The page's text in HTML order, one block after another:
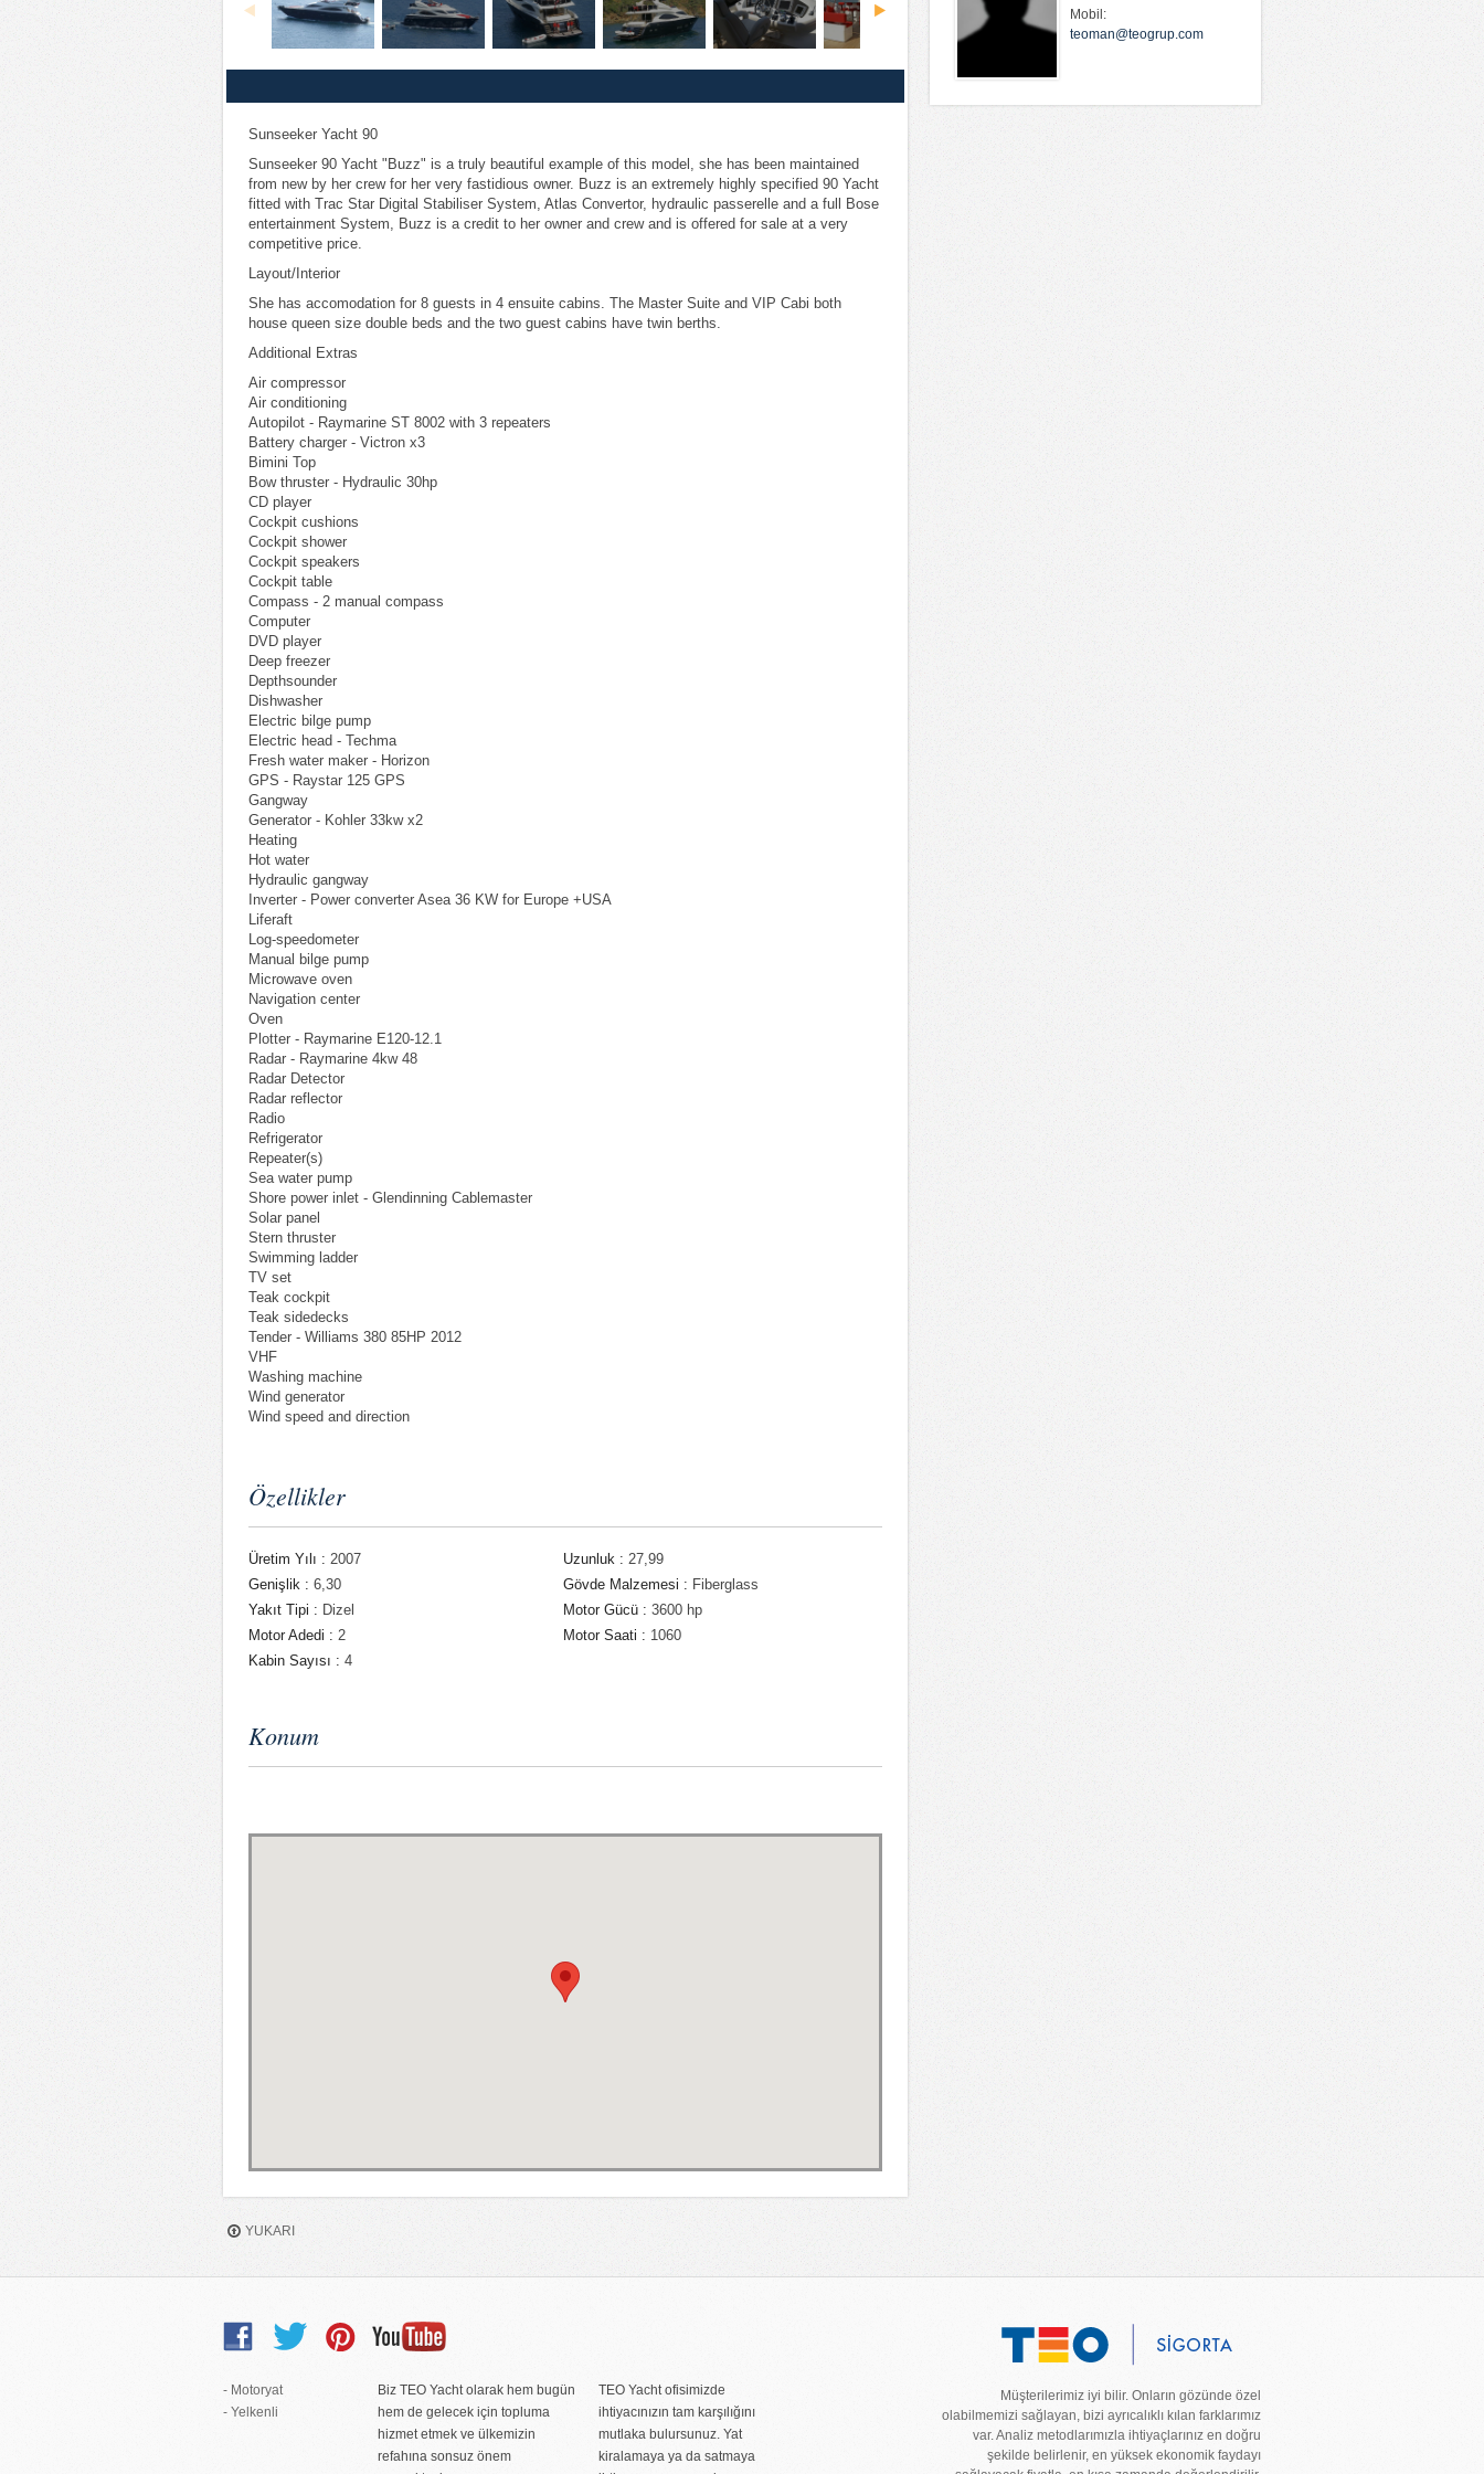
Sunseeker Yacht 90
Sunseeker 90 Yacht "Buzz" is a truly beautiful example of this model, she has been maintained
from new by her crew for her very fastidious owner. Buzz is an extremely highly specified 90 Yacht
fitted with Trac Star Digital Stabiliser System, Atlas Convertor, hydraulic passerelle and a full Bose
entertainment System, Buzz is a credit to her owner and crew and is offered for sale at a very
competitive price.
Layout/Interior
She has accomodation for 8 guests in 4 ensuite cabins. The Master Suite and VIP Cabi both
house queen size double beds and the two guest cabins have twin berths.
Additional Extras
Air compressor
Air conditioning
Autopilot - Raymarine ST 8002 with 3 repeaters
Battery charger - Victron x3
Bimini Top
Bow thruster - Hydraulic 30hp
CD player
Cockpit cushions
Cockpit shower
Cockpit speakers
Cockpit table
Compass - 2 manual compass
Computer
DVD player
Deep freezer
Depthsounder
Dishwasher
Electric bilge pump
Electric head - Techma
Fresh water maker - Horizon
GPS - Raystar 125 GPS
Gangway
Generator - Kohler 33kw x2
Heating
Hot water
Hydraulic gangway
Inverter - Power converter Asea 36 KW for Europe +USA
Liferaft
Log-speedometer
Manual bilge pump
Microwave oven
Navigation center
Oven
Plotter - Raymarine E120-12.1
Radar - Raymarine 4kw 48
Radar Detector
Radar reflector
Radio
Refrigerator
Repeater(s)
Sea water pump
Shore power inlet - Glendinning Cablemaster
Solar panel
Stern thruster
Swimming ladder
TV set
Teak cockpit
Teak sidedecks
Tender - Williams 380 85HP 2012
VHF
Washing machine
Wind generator
Wind speed and direction
Özellikler
Üretim Yılı : 2007 Uzunluk : 27,99
Genişlik : 6,30 Gövde Malzemesi : Fiberglass
Yakıt Tipi : Dizel Motor Gücü : 3600 hp
Motor Adedi : 2 Motor Saati : 1060
Kabin Sayısı : 4
Konum
YUKARI
Mobil:
teoman@teogrup.com
- Motoryat
- Yelkenli
Biz TEO Yacht olarak hem bugün
hem de gelecek için topluma
hizmet etmek ve ülkemizin
refahına sonsuz önem
TEO Yacht ofisimizde
ihtiyacınızın tam karşılığını
mutlaka bulursunuz. Yat
kiralamaya ya da satmaya
Müşterilerimiz iyi bilir. Onların gözünde özel
olabilmemizi sağlayan, bizi ayrıcalıklı kılan farklarımız
var. Analiz metodlarımızla ihtiyaçlarınız en doğru
şekilde belirlenir, en yüksek ekonomik faydayı